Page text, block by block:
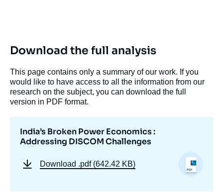
Download the full analysis
This page contains only a summary of our work. If you
would like to have access to all the information from our
research on the subject, you can download the full
version in PDF format.
India’s Broken Power Economics :
Addressing DISCOM Challenges
Download .pdf (642.42 KB)
Image
de
couverture
la
Akul RAIZADA, « India’s Broken Power